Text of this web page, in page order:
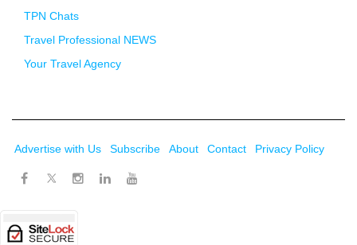
TPN Chats
Travel Professional NEWS
Your Travel Agency
Advertise with Us Subscribe About Contact Privacy Policy